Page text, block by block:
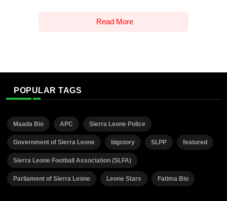
Read More
POPULAR TAGS
Maada Bio APC Sierra Leone Police
Government of Sierra Leone bigstory SLPP featured
Sierra Leone Football Association (SLFA)
Parliament of Sierra Leone Leone Stars Fatima Bio